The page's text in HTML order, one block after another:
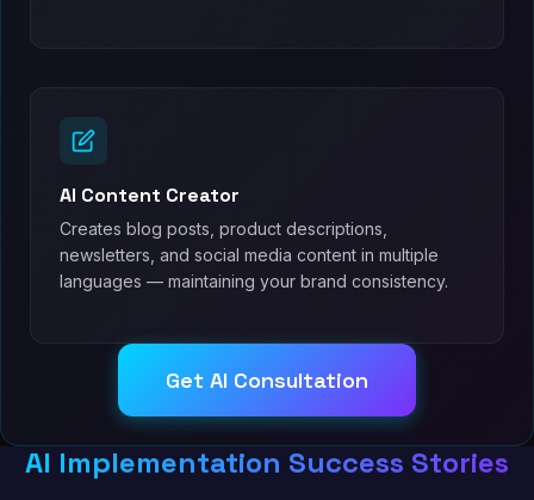
AI Content Creator
Creates blog posts, product descriptions,
newsletters, and social media content in multiple
languages — maintaining your brand consistency.
Get AI Consultation
AI Implementation Success Stories